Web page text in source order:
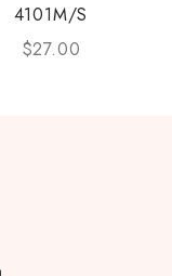
4101M/S
$27.00